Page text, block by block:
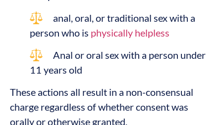
anal, oral, or traditional sex with a
person who is physically helpless
Anal or oral sex with a person under
11 years old
These actions all result in a non-consensual
charge regardless of whether consent was
orally or otherwise granted.